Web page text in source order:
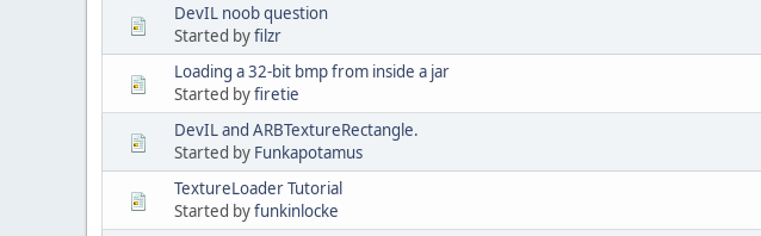
DevIL noob question
Started byfilzr
Loading a 32-bit bmp from inside a jar
Started byfiretie
DevIL and ARBTextureRectangle.
Started by Funkapotamus
TextureLoader Tutorial
Started byfunkinlocke